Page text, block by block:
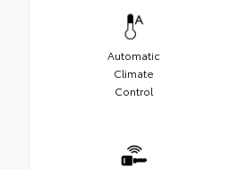
Automatic
Climate
Control